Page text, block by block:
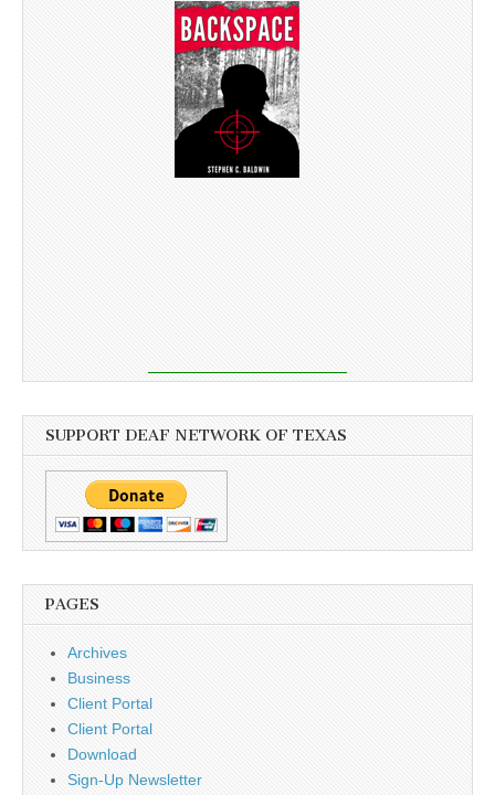
SUPPORT DEAF NETWORK OF TEXAS
PAGES
Archives
Business
Client Portal
Client Portal
Download
Sign-Up Newsletter